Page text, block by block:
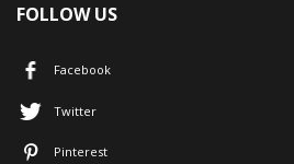
FOLLOW US
Facebook
Twitter
Pinterest